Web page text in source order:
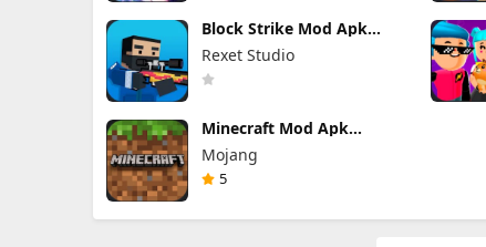
Block Strike Mod Apk
7.36.1 (Mod Menu)
Rexet Studio
Minecraft Mod Apk
1.26.40.5 Unlimited Items
and Money Free
Download
Mojang
5